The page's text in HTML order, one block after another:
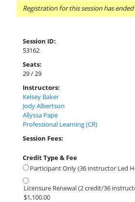
Registration for this session has ended
Session ID:
53162
Seats:
29 / 29
Instructors:
Kelsey Baker
Jody Albertson
Allyssa Pape
Professional Learning (CR)
Session Fees:
Credit Type & Fee
Participant Only (36 instructor Led
Licensure Renewal (2 credit/36
$1,100.00